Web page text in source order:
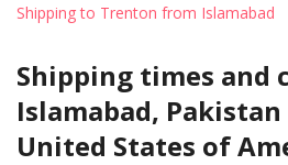
Shipping to Trenton from Islamabad
Shipping times and
Islamabad,
United States of